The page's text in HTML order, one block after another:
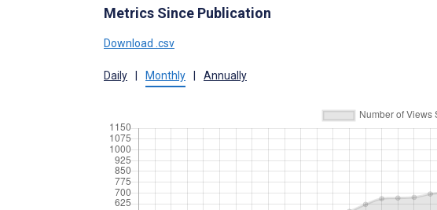
Metrics Since Publication
Download .csv
Daily | Monthly | Annually